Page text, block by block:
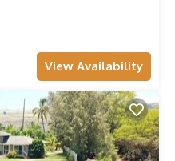
View Availability